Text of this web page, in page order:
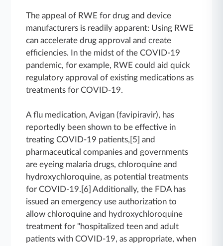
The appeal of RWE for drug and device
manufacturers is readily apparent: Using RWE
can accelerate drug approval and create
efficiencies. In the midst of the COVID-19
pandemic, for example, RWE could aid quick
regulatory approval of existing medications as
treatments for COVID-19.
A flu medication, Avigan (favipiravir), has
reportedly been shown to be effective in
treating COVID-19 patients,[5] and
pharmaceutical companies and governments
are eyeing malaria drugs, chloroquine and
hydroxychloroquine, as potential treatments
for COVID-19.[6] Additionally, the FDA has
issued an emergency use authorization to
allow chloroquine and hydroxychloroquine
treatment for "hospitalized teen and adult
patients with COVID-19, as appropriate, when